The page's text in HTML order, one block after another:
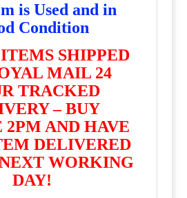
is Used and in
Condition
SHIPPED
MAIL 24
TRACKED
– BUY
2PM AND HAVE
DELIVERED
WORKING
DAY!